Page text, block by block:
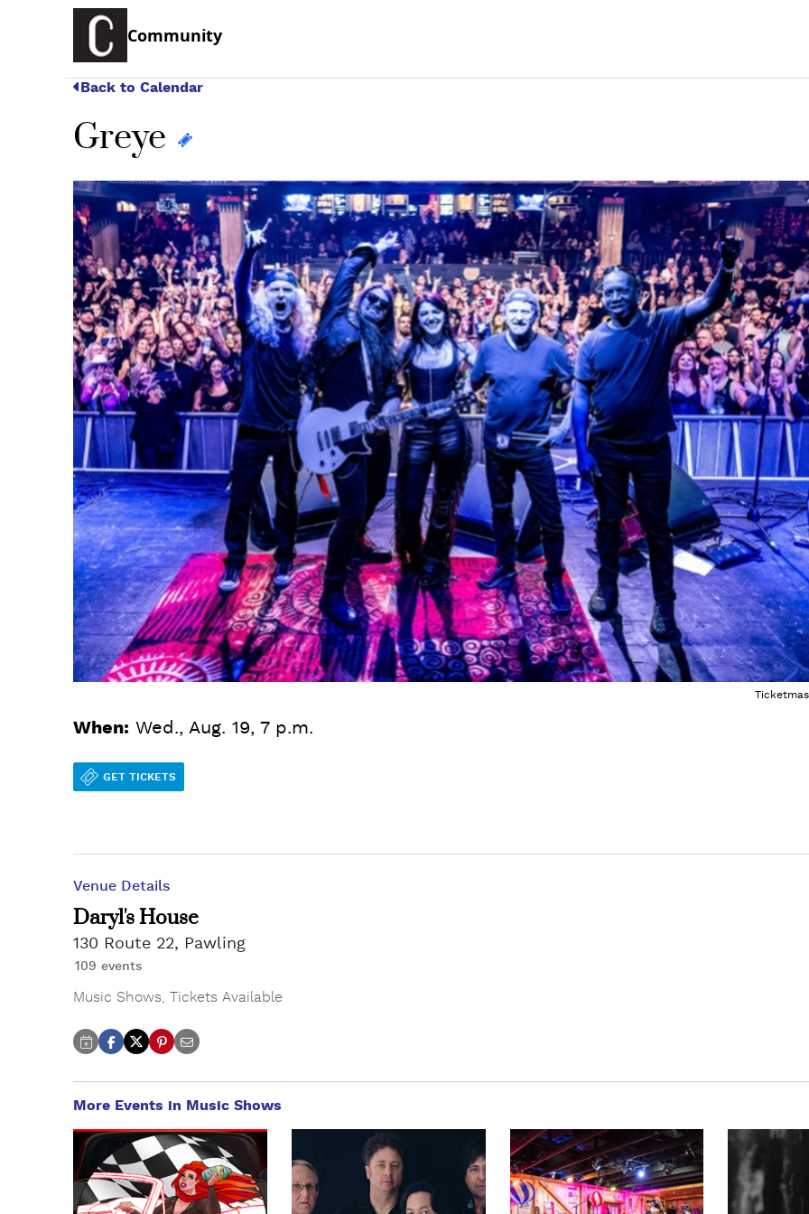
Community
Back to Calendar
Greye
When: Wed., Aug. 19, 7 p.m.
GET TICKETS
Venue Details
Daryl's House
130 Route 22, Pawling
109 events
Music Shows, Tickets Available
More Events in Music Shows